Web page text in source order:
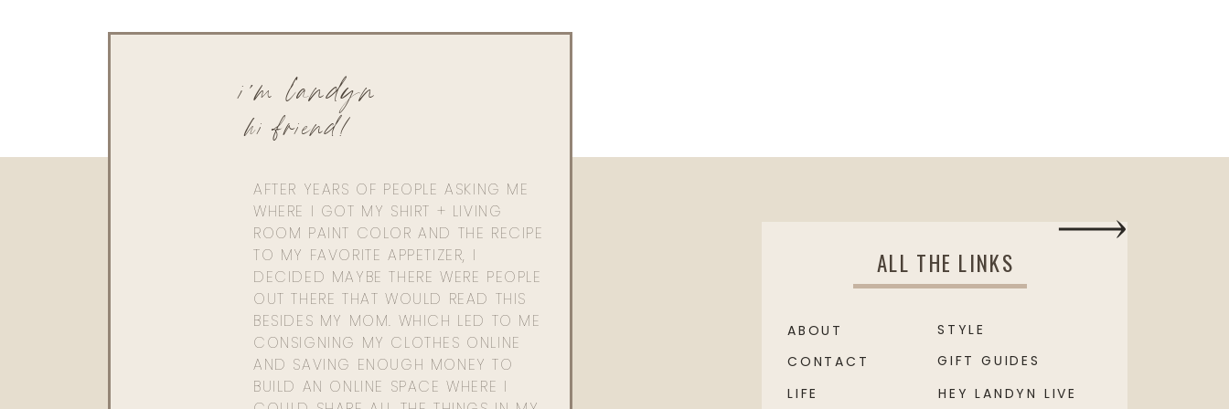
AFTER YEARS OF PEOPLE ASKING ME
WHERE I GOT MY SHIRT + LIVING
ROOM PAINT COLOR AND THE RECIPE
TO MY FAVORITE APPETIZER, I
DECIDED MAYBE THERE WERE PEOPLE
OUT THERE THAT WOULD READ THIS
BESIDES MY MOM. WHICH LED TO ME
CONSIGNING MY CLOTHES ONLINE
AND SAVING ENOUGH MONEY TO
BUILD AN ONLINE SPACE WHERE I
hi friend!
i'm landyn
ALL THE LINKS
HEY LANDYN LIVE
GIFT GUIDES
STYLE
ABOUT
CONTACT
LIFE